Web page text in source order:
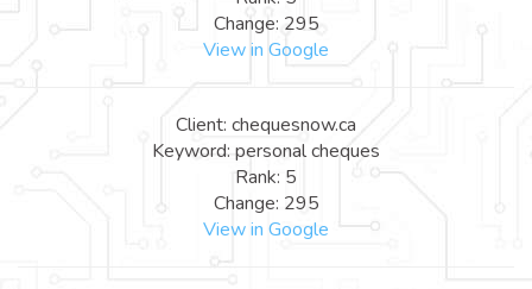
Change: 295
View in Google
Client: chequesnow.ca
Keyword: personal cheques
Rank: 5
Change: 295
View in Google